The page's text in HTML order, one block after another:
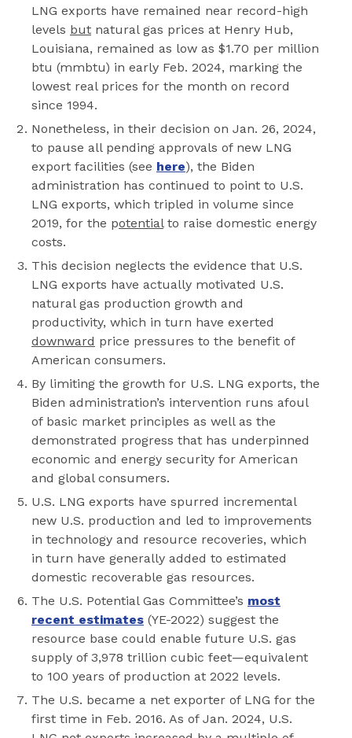
LNG exports have remained near record-high
levels but natural gas prices at Henry Hub,
Louisiana, remained as low as $1.70 per million
btu (mmbtu) in early Feb. 2024, marking the
lowest real prices for the month on record
since 1994.
Nonetheless, in their decision on Jan. 26, 2024,
to pause all pending approvals of new LNG
export facilities (see here), the Biden
administration has continued to point to U.S.
LNG exports, which tripled in volume since
2019, for the potentialto raise domestic energy
costs.
This decision neglects the evidence that U.S.
LNG exports have actually motivated U.S.
natural gas production growth and
productivity, which in turn have exerted
downward price pressures to the benefit of
American consumers.
By limiting the growth for U.S. LNG exports, the
Biden administration’s intervention runs afoul
of basic market principles as well as the
demonstrated progress that has underpinned
economic and energy security for American
and global consumers.
U.S. LNG exports have spurred incremental
new U.S. production and led to improvements
in technology and resource recoveries, which
in turn have generally added to estimated
domestic recoverable gas resources.
The U.S. Potential Gas Committee’s most
recent estimates (YE-2022) suggest the
resource base could enable future U.S. gas
supply of 3,978 trillion cubic feet—equivalent
to 100 years of production at 2022 levels.
The U.S. became a net exporter of LNG for the
first time in Feb. 2016. As of Jan. 2024, U.S.